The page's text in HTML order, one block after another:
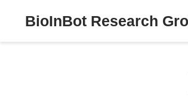
BioInBot Research